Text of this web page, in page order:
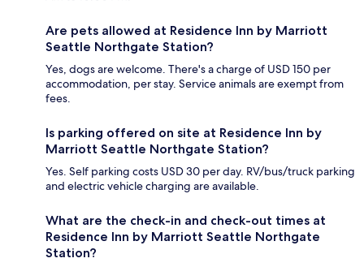
Are pets allowed at Residence Inn by Marriott
Seattle Northgate Station?
Yes, dogs are welcome. There's a charge of USD 150 per
accommodation, per stay. Service animals are exempt from
fees.
Is parking offered on site at Residence Inn by
Marriott Seattle Northgate Station?
Yes. Self parking costs USD 30 per day. RV/bus/truck parking
and electric vehicle charging are available.
What are the check-in and check-out times at
Residence Inn by Marriott Seattle Northgate
Station?